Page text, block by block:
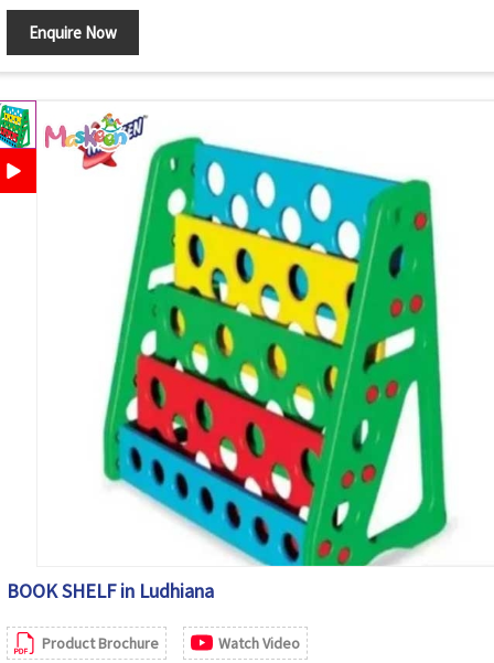
Enquire Now
BOOK SHELF in Ludhiana
Product Brochure Watch Video